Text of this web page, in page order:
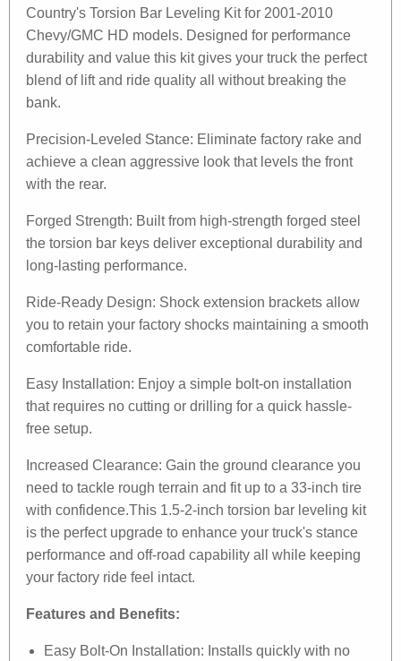
Country's Torsion Bar Leveling Kit for 2001-2010
Chevy/GMC HD models. Designed for performance
durability and value this kit gives your truck the perfect
blend of lift and ride quality all without breaking the
bank.
Precision-Leveled Stance: Eliminate factory rake and
achieve a clean aggressive look that levels the front
with the rear.
Forged Strength: Built from high-strength forged steel
the torsion bar keys deliver exceptional durability and
long-lasting performance.
Ride-Ready Design: Shock extension brackets allow
you to retain your factory shocks maintaining a smooth
comfortable ride.
Easy Installation: Enjoy a simple bolt-on installation
that requires no cutting or drilling for a quick hassle-
free setup.
Increased Clearance: Gain the ground clearance you
need to tackle rough terrain and fit up to a 33-inch tire
with confidence.This 1.5-2-inch torsion bar leveling kit
is the perfect upgrade to enhance your truck's stance
performance and off-road capability all while keeping
your factory ride feel intact.
Features and Benefits:
Easy Bolt-On Installation: Installs quickly with no